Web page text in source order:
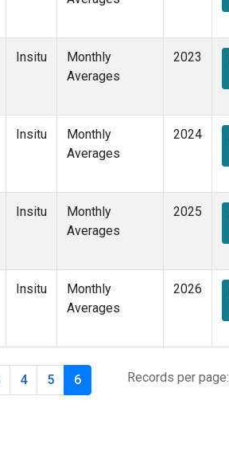
Insitu
Monthly
Averages
2023
Insitu
Monthly
Averages
2024
Insitu
Monthly
Averages
2025
Insitu
Monthly
Averages
2026
Records per page:
4 5 6